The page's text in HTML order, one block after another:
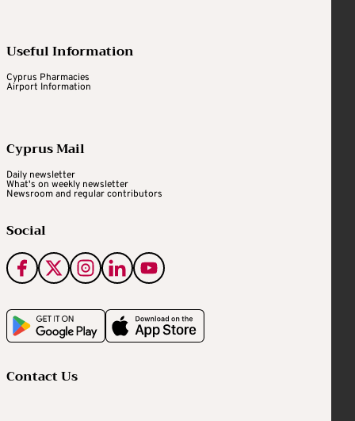
Useful Information
Cyprus Pharmacies
Airport Information
Cyprus Mail
Daily newsletter
What's on weekly newsletter
Newsroom and regular contributors
Social
Contact Us